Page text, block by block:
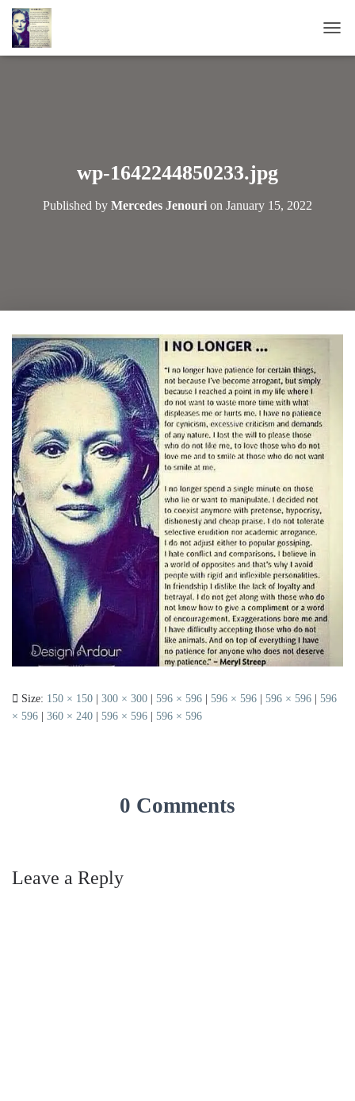
O
wp-1642244850233.jpg
Published by Mercedes Jenouri on January 15, 2022
Size: 150 × 150 300 × 300 596 × 596 596 × 596 596 × 596
596
× 596
360 × 240 596 × 596 596 × 596
0 Comments
Leave a Reply